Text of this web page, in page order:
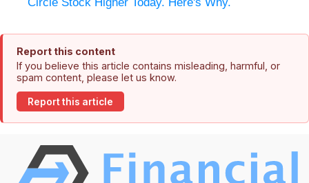
Report this content
If you believe this article contains misleading, harmful, or
spam content, please let us know.
Report this article